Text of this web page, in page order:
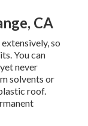
CA
so
You can
never
solvents or
roof.